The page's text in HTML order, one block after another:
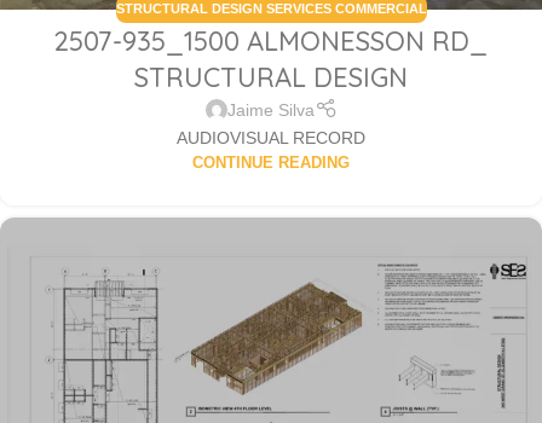
STRUCTURAL DESIGN SERVICES COMMERCIAL
2507-935_1500 ALMONESSON RD_
STRUCTURAL DESIGN
Jaime Silva
AUDIOVISUAL RECORD
CONTINUE READING